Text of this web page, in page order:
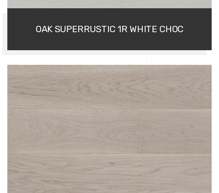
OAK SUPERRUSTIC 1R WHITE CHOC